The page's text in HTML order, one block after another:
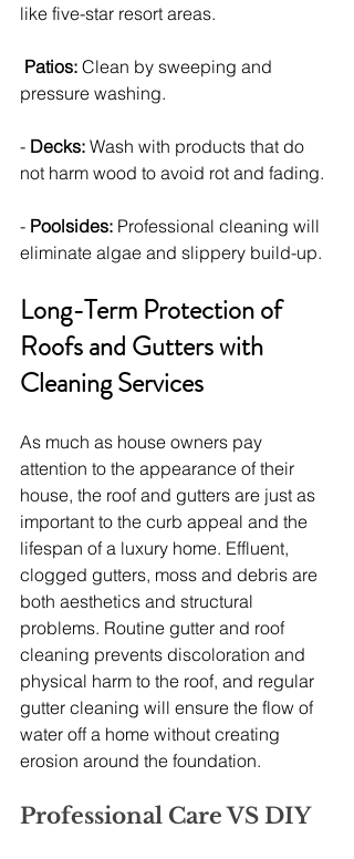
like five-star resort areas.
Patios: Clean by sweeping and
pressure washing.
- Decks: Wash with products that do
not harm wood to avoid rot and fading.
- Poolsides: Professional cleaning will
eliminate algae and slippery build-up.
Long-Term Protection of
Roofs and Gutters with
Cleaning Services
As much as house owners pay
attention to the appearance of their
house, the roof and gutters are just as
important to the curb appeal and the
lifespan of a luxury home. Effluent,
clogged gutters, moss and debris are
both aesthetics and structural
problems. Routine gutter and roof
cleaning prevents discoloration and
physical harm to the roof, and regular
gutter cleaning will ensure the flow of
water off a home without creating
erosion around the foundation.
Professional Care VS DIY